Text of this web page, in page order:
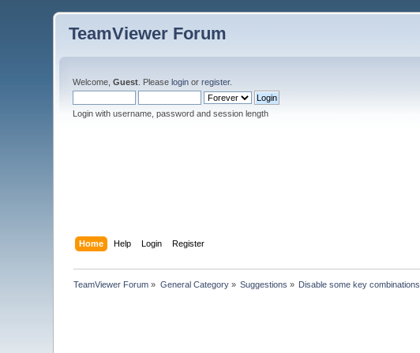
TeamViewer Forum
Welcome,Guest . Pleaselogin orregister.
Login with username, password and session length
Home Help Login Register
TeamViewer Forum » General Category» Suggestions » Disable some key combinations